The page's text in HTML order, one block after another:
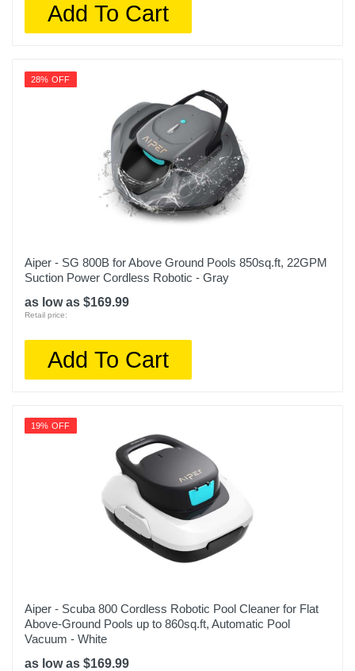
Add To Cart
28% OFF
Aiper - SG 800B for Above Ground Pools 850sq.ft, 22GPM
Suction Power Cordless Robotic - Gray
as low as $169.99
Retail price:
Add To Cart
19% OFF
Aiper - Scuba 800 Cordless Robotic Pool Cleaner for Flat
Above-Ground Pools up to 860sq.ft, Automatic Pool
Vacuum - White
as low as $169.99